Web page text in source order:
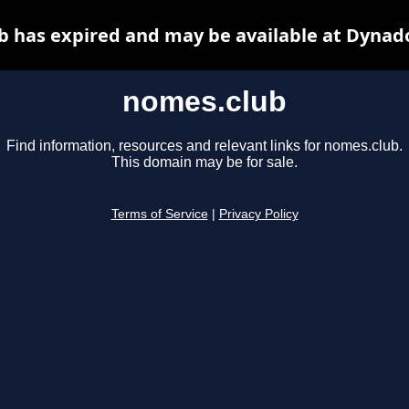
nomes.club
Find information, resources and relevant links for nomes.club.
This domain may be for sale.
Terms of Service Privacy Policy
has expired and may be available at